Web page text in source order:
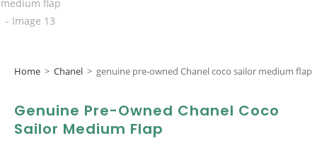
Home > Chanel > genuine pre-owned Chanel coco sailor medium flap
Genuine Pre-Owned Chanel Coco
Sailor Medium Flap